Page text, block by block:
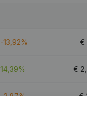
-13,92% €
14,39% €
-3,87% €